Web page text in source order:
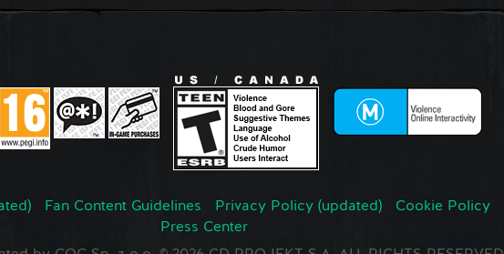
Fan Content Guidelines Privacy Policy (updated) Cookie Policy
Press Center